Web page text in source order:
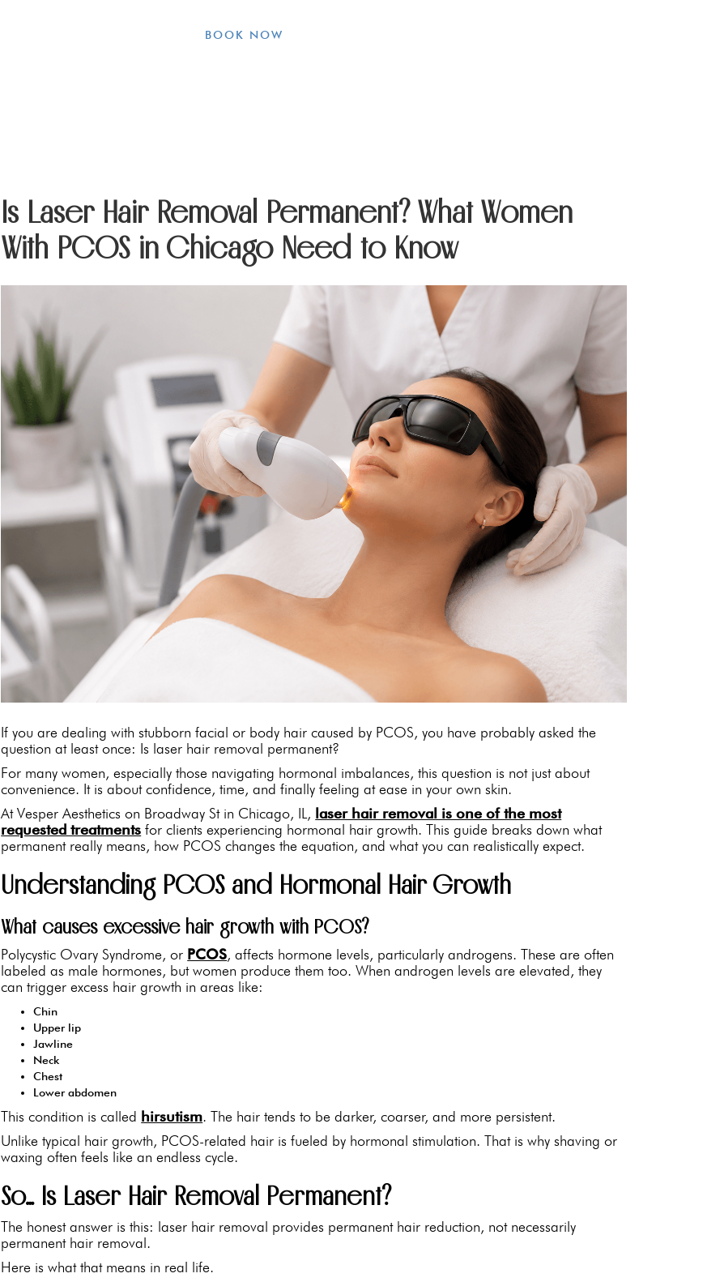
BOOK NOW
Is Laser Hair Removal Permanent? What Women
With PCOS in Chicago Need to Know
If you are dealing with stubborn facial or body hair caused by PCOS, you have probably asked the
question at least once: Is laser hair removal permanent?
For many women, especially those navigating hormonal imbalances, this question is not just about
convenience. It is about confidence, time, and finally feeling at ease in your own skin.
At Vesper Aesthetics on Broadway St in Chicago, IL, laser hair removal is one of the most
requested treatments for clients experiencing hormonal hair growth. This guide breaks down what
permanent really means, how PCOS changes the equation, and what you can realistically expect.
Understanding PCOS and Hormonal Hair Growth
What causes excessive hair growth with PCOS?
Polycystic Ovary Syndrome, or PCOS, affects hormone levels, particularly androgens. These are often
labeled as male hormones, but women produce them too. When androgen levels are elevated, they
can trigger excess hair growth in areas like:
Chin
Upper lip
Jawline
Neck
Chest
Lower abdomen
This condition is called hirsutism. The hair tends to be darker, coarser, and more persistent.
Unlike typical hair growth, PCOS-related hair is fueled by hormonal stimulation. That is why shaving or
waxing often feels like an endless cycle.
So… Is Laser Hair Removal Permanent?
The honest answer is this: laser hair removal provides permanent hair reduction, not necessarily
permanent hair removal.
Here is what that means in real life.